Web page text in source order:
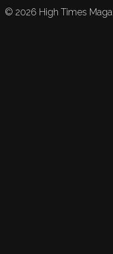
© 2026 High Times